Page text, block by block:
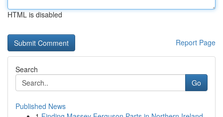
HTML is disabled
Report Page
Search
Go
Published News